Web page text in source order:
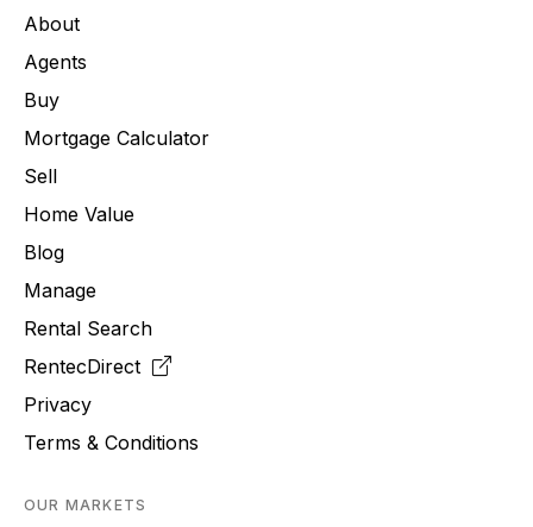
About
Agents
Buy
Mortgage Calculator
Sell
Home Value
Blog
Manage
Rental Search
RentecDirect
Privacy
Terms & Conditions
OUR MARKETS